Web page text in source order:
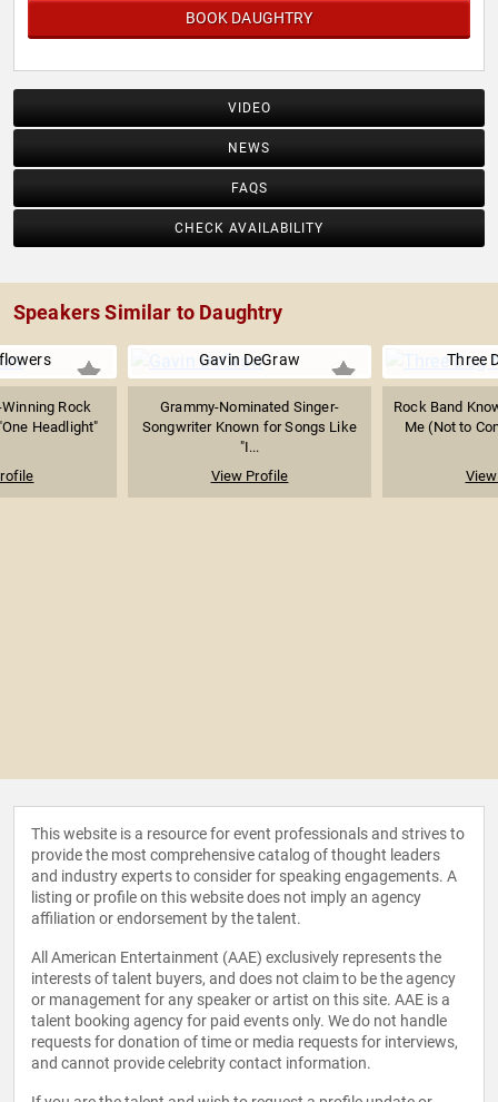
BOOK DAUGHTRY
VIDEO
NEWS
FAQS
CHECK AVAILABILITY
Speakers Similar to Daughtry
Rock
Headlight"
Gavin DeGraw
Grammy-Nominated Singer-
Songwriter Known for Songs Like
"I...
View Profile
Three
Rock Band
Me (Not to
This website is a resource for event professionals and strives to
provide the most comprehensive catalog of thought leaders
and industry experts to consider for speaking engagements. A
listing or profile on this website does not imply an agency
affiliation or endorsement by the talent.
All American Entertainment (AAE) exclusively represents the
interests of talent buyers, and does not claim to be the agency
or management for any speaker or artist on this site. AAE is a
talent booking agency for paid events only. We do not handle
requests for donation of time or media requests for interviews,
and cannot provide celebrity contact information.